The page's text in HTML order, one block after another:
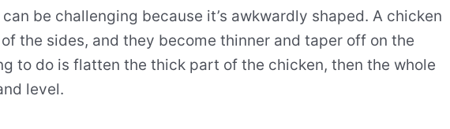
can be challenging because it’s awkwardly shaped. A chicken
the sides, and they become thinner and taper off on the
to do is flatten the thick part of the chicken, then the whole
level.